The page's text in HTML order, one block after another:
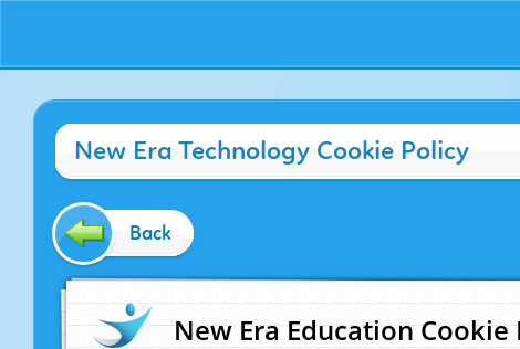
New Era Technology Cookie Policy
Back
New Era Education Cookie